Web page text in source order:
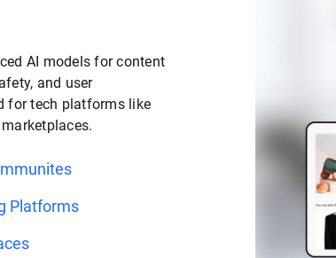
AI models for content
and user
for tech platforms like
Platforms